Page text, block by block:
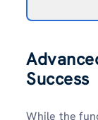
Success
While the